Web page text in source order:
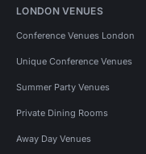
LONDON VENUES
Conference Venues London
Unique Conference Venues
Summer Party Venues
Private Dining Rooms
Away Day Venues